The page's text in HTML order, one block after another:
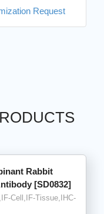
Request
Rabbit
[SD0832]
Cell,IF-Tissue,IHC-